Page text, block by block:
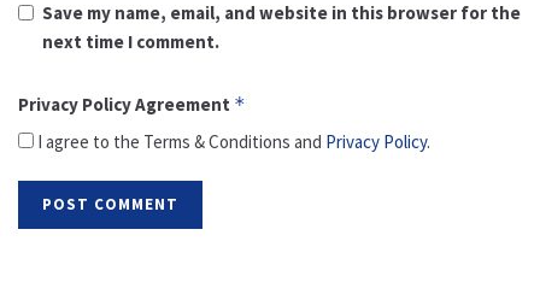
Save my name, email, and website in this browser for the
next time I comment.
Privacy Policy Agreement *
I agree to the Terms & Conditions and Privacy Policy.